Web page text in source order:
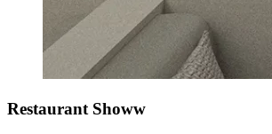
Restaurant Showw